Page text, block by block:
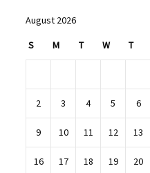
August 2026
S M T W T
2 3 4 5 6
9 10 11 12 13
16 17 18 19 20